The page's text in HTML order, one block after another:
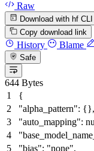
Raw
Download with hf CLI
Copy download link
History Blame
Safe
644 Bytes
{
"alpha_pattern": {},
"auto_mapping":
"bias": "none",